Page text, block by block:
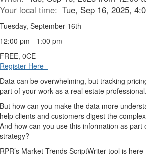
Your local time: Tue, Sep 16, 2025,
Tuesday, September 16th
12:00 pm - 1:00 pm
FREE, 0CE
Register Here
Data can be overwhelming, but tracking
part of your work as a real estate professional.
But how can you make the data more
help clients and customers digest the
And how can you use this information as part
strategy?
RPR’s Market Trends ScriptWriter tool is here